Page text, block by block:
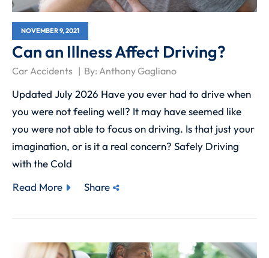
NOVEMBER 9, 2021
Can an Illness Affect Driving?
Car Accidents By:Anthony Gagliano
Updated July 2026 Have you ever had to drive when
you were not feeling well? It may have seemed like
you were not able to focus on driving. Is that just your
imagination, or is it a real concern? Safely Driving
with the Cold
Read More
Share